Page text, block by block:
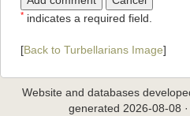
* indicates a required field.
[Back to Turbellarians Image]
Website and databases
generated 2026-08-08